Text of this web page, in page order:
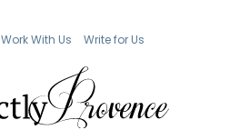
Work With Us Write for Us